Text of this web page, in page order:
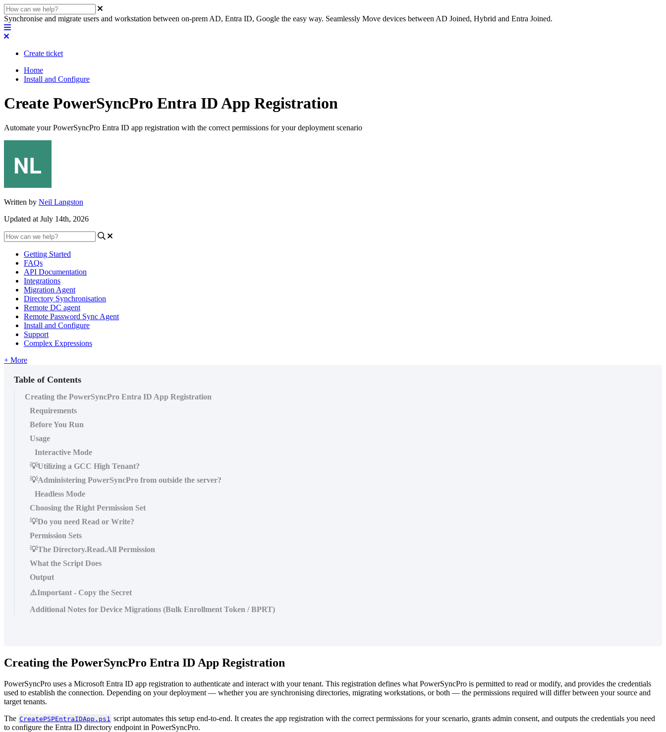
Synchronise and migrate users and workstation between on-prem AD, Entra ID, Google the easy way. Seamlessly Move devices between AD Joined, Hybrid and Entra Joined.
Create ticket
Home
Install and Configure
Create PowerSyncPro Entra ID App Registration
Automate your PowerSyncPro Entra ID app registration with the correct permissions for your deployment scenario
Written by Neil Langston
Updated at July 14th, 2026
Getting Started
FAQs
API Documentation
Integrations
Migration Agent
Directory Synchronisation
Remote DC agent
Remote Password Sync Agent
Install and Configure
Support
Complex Expressions
+ More
Table of Contents
Creating the PowerSyncPro Entra ID App Registration
Requirements
Before You Run
Usage
Interactive Mode
💡Utilizing a GCC High Tenant?
💡Administering PowerSyncPro from outside the server?
Headless Mode
Choosing the Right Permission Set
💡Do you need Read or Write?
Permission Sets
💡The Directory.Read.All Permission
What the Script Does
Output
⚠️Important - Copy the Secret
Additional Notes for Device Migrations (Bulk Enrollment Token / BPRT)
Creating the PowerSyncPro Entra ID App Registration
PowerSyncPro uses a Microsoft Entra ID app registration to authenticate and interact with your tenant. This registration defines what PowerSyncPro is permitted to read or modify, and provides the credentials
used to establish the connection. Depending on your deployment — whether you are synchronising directories, migrating workstations, or both — the permissions required will differ between your source and
target tenants.
The CreatePSPEntraIDApp . ps1 script automates this setup end-to-end. It creates the app registration with the correct permissions for your scenario, grants admin consent, and outputs the credentials you need
to configure the Entra ID directory endpoint in PowerSyncPro.